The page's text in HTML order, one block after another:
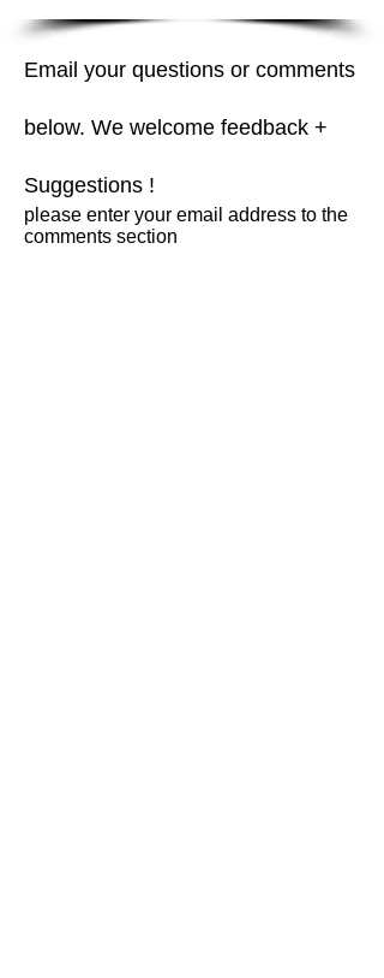
Email your questions or comments
below. We welcome feedback +
Suggestions !
please enter your email address to the
comments section